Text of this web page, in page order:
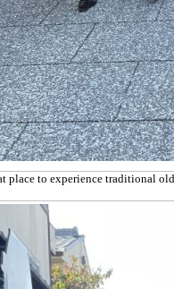
place to experience traditional